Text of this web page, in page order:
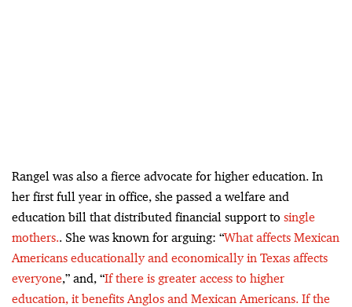
Rangel was also a fierce advocate for higher education. In
her first full year in office, she passed a welfare and
education bill that distributed financial support to single
mothers.. She was known for arguing: “What affects Mexican
Americans educationally and economically in Texas affects
everyone,” and, “If there is greater access to higher
education, it benefits Anglos and Mexican Americans. If the